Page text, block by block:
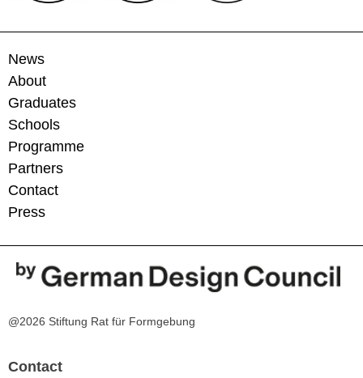
News
About
Graduates
Schools
Programme
Partners
Contact
Press
@2026 Stiftung Rat für Formgebung
Contact